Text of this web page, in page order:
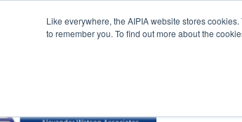
Like everywhere, the AIPIA website stores
to remember you. To find out more about the